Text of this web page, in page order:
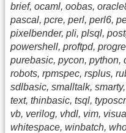
brief, ocaml, oobas,
pascal, pcre, perl, perl6,
pixelbender, pli, plsql,
powershell, proftpd,
purebasic, pycon, python,
robots, rpmspec, rsplus,
sdlbasic, smalltalk,
text, thinbasic, tsql,
vb, verilog, vhdl, vim,
whitespace, winbatch,